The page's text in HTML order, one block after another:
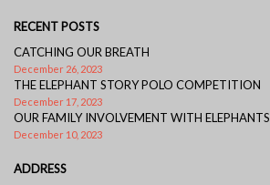
RECENT POSTS
CATCHING OUR BREATH
December 26, 2023
THE ELEPHANT STORY POLO COMPETITION
December 17, 2023
OUR FAMILY INVOLVEMENT WITH ELEPHANTS
December 10, 2023
ADDRESS